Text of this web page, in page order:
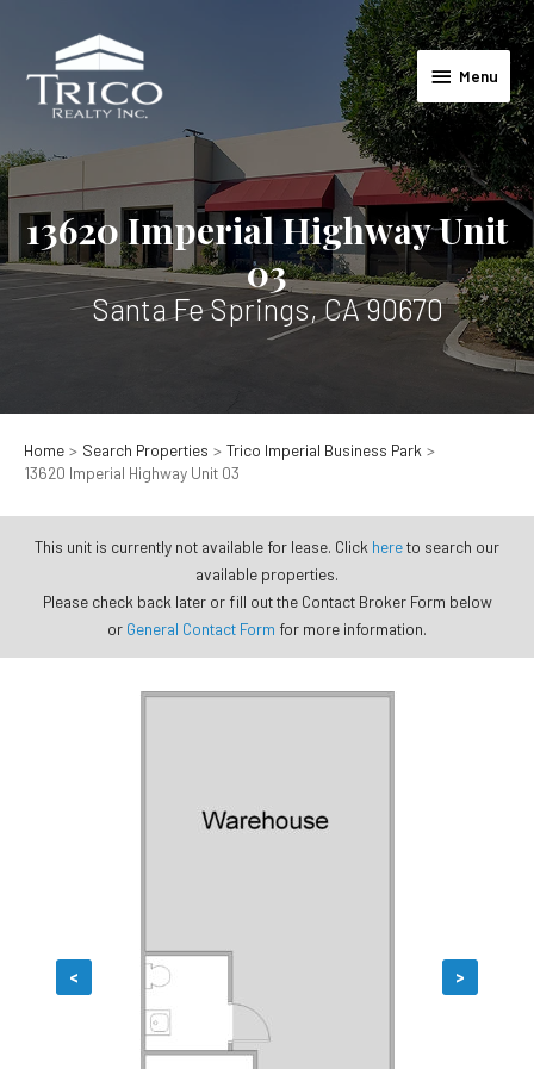
Menu
Menu
13620 Imperial Highway Unit
03
Santa Fe Springs, CA 90670
Home Search Properties
Trico Imperial Business Park
13620 Imperial Highway Unit 03
This unit is currently not available for lease. Click hereto search our
available properties.
Please check back later or fill out the Contact Broker Form below
or General Contact Form for more information.
< >